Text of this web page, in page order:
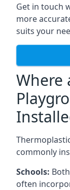
Get in touch
more
suits your
Where
commonly
Schools:
often